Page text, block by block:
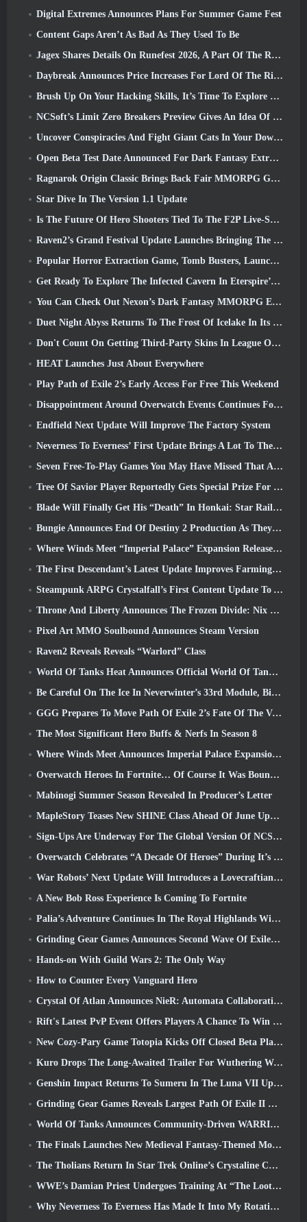
Digital Extremes Announces Plans For Summer Game Fest
Content Gaps Aren’t As Bad As They Used To Be
Jagex Shares Details On Runefest 2026, A Part Of The RuneScape IP’s 25th Anniversary Celebration
Daybreak Announces Price Increases For Lord Of The Rings Online’s VIP Membership
Brush Up On Your Hacking Skills, It’s Time To Explore Night City In Wuthering Waves
NCSoft’s Limit Zero Breakers Preview Gives An Idea Of What To Expect From The Upcoming Prologue Test
Uncover Conspiracies And Fight Giant Cats In Your Downtime In Where Winds Meet's Latest Update
Open Beta Test Date Announced For Dark Fantasy Extraction Game, Mistfall Hunter
Ragnarok Origin Classic Brings Back Fair MMORPG Gameplay and CBT Opens June 4
Star Dive In The Version 1.1 Update
Is The Future Of Hero Shooters Tied To The F2P Live-Service Model?
Raven2’s Grand Festival Update Launches Bringing The New Warlord Class With It
Popular Horror Extraction Game, Tomb Busters, Launches In The West
Get Ready To Explore The Infected Cavern In Eterspire’s Next Update
You Can Check Out Nexon’s Dark Fantasy MMORPG Embers Of The Uncrowned During Steam Next Fest
Duet Night Abyss Returns To The Frost Of Icelake In Its Upcoming Steampunk Update
Don't Count On Getting Third-Party Skins In League Of Legends
HEAT Launches Just About Everywhere
Play Path of Exile 2’s Early Access For Free This Weekend
Disappointment Around Overwatch Events Continues Following 10 Year Anniversary
Endfield Next Update Will Improve The Factory System
Neverness To Everness’ First Update Brings A Lot To The Table
Seven Free-To-Play Games You May Have Missed That Are Part Of Steam Ocean Fest
Tree Of Savior Player Reportedly Gets Special Prize For Spending $100k In The Game
Blade Will Finally Get His “Death” In Honkai: Star Rail Version 4.3
Bungie Announces End Of Destiny 2 Production As They Prepare To Work On New Projects
Where Winds Meet “Imperial Palace” Expansion Release Date Announced
The First Descendant’s Latest Update Improves Farming Loop And Updates Onslaught Mode
Steampunk ARPG Crystalfall’s First Content Update To Address “Key Player Concerns”
Throne And Liberty Announces The Frozen Divide: Nix Update
Pixel Art MMO Soulbound Announces Steam Version
Raven2 Reveals Reveals “Warlord” Class
World Of Tanks Heat Announces Official World Of Tanks: HEAT Launch Date
Be Careful On The Ice In Neverwinter’s 33rd Module, Biting Cold
GGG Prepares To Move Path Of Exile 2’s Fate Of The Vaal Leagues Ahead Of The Return Of The Ancients Launch
The Most Significant Hero Buffs & Nerfs In Season 8
Where Winds Meet Announces Imperial Palace Expansion And Shares A “Massive” Content Roadmap
Overwatch Heroes In Fortnite… Of Course It Was Bound To Happen
Mabinogi Summer Season Revealed In Producer’s Letter
MapleStory Teases New SHINE Class Ahead Of June Update
Sign-Ups Are Underway For The Global Version Of NCSoft’s Limit Zero Breakers ‘Prologue Test’
Overwatch Celebrates “A Decade Of Heroes” During It’s 10th Anniversary
War Robots’ Next Update Will Introduces a Lovecraftian-Inspired Sniper
A New Bob Ross Experience Is Coming To Fortnite
Palia’s Adventure Continues In The Royal Highlands With Today’s Update
Grinding Gear Games Announces Second Wave Of ExileCon Ticket Sales
Hands-on With Guild Wars 2: The Only Way
How to Counter Every Vanguard Hero
Crystal Of Atlan Announces NieR: Automata Collaboration Event
Rift's Latest PvP Event Offers Players A Chance To Win Up To 4000 Credits And A New Title
New Cozy-Pary Game Totopia Kicks Off Closed Beta Playtest
Kuro Drops The Long-Awaited Trailer For Wuthering Waves Cyberpunk: Edgerunners Crossover
Genshin Impact Returns To Sumeru In The Luna VII Update
Grinding Gear Games Reveals Largest Path Of Exile II Update So Far, Return Of The Ancients
World Of Tanks Announces Community-Driven WARRIORS Tournament
The Finals Launches New Medieval Fantasy-Themed Mode ‘Dragon’s Claim’
The Tholians Return In Star Trek Online’s Crystaline Chaos Event
WWE’s Damian Priest Undergoes Training At “The Loot Camp” In Delta Force’s Live Action Burst Fest Trailer
Why Neverness To Everness Has Made It Into My Rotation, For Now